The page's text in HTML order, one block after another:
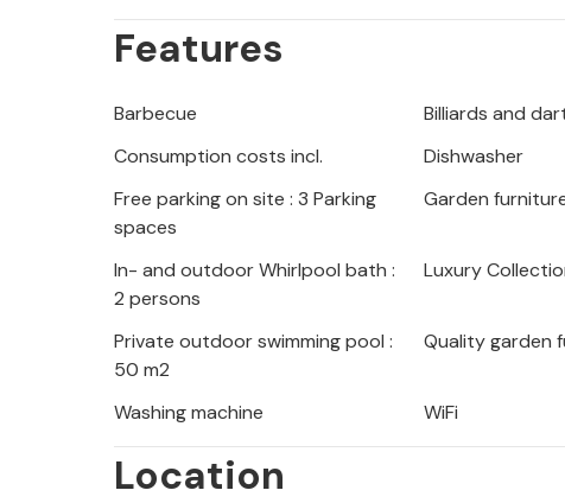
Features
Barbecue Billiards and
Consumption costs incl.
Dishwasher
Free parking on site : 3 Parking
spaces
Garden
In- and outdoor Whirlpool bath :
2 persons
Luxury
Private outdoor swimming pool :
50 m2
Quality garden
Washing machine WiFi
Location